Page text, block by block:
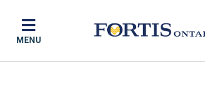
main
content
main
menu
footer
MENU